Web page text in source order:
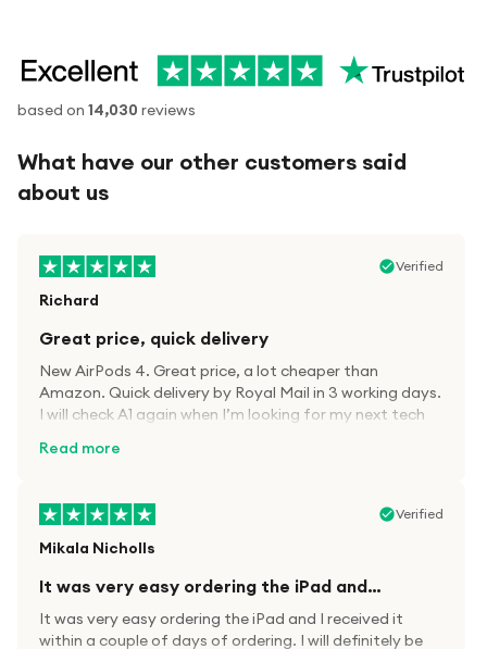
based on 14,030 reviews
What have our other customers said
about us
Verified
Richard
Great price, quick delivery
New AirPods 4. Great price, a lot cheaper than
Amazon. Quick delivery by Royal Mail in 3 working days.
I will check A1 again when I’m looking for my next tech
Read more
Verified
Mikala Nicholls
It was very easy ordering the iPad and…
It was very easy ordering the iPad and I received it
within a couple of days of ordering. I will definitely be